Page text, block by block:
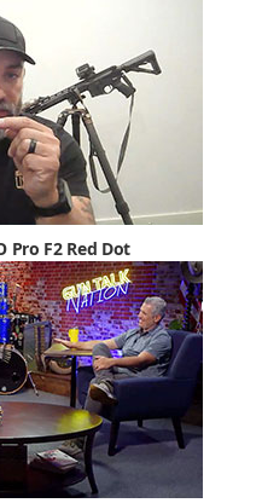
Pro F2 Red Dot